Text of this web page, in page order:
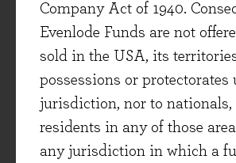
Company Act of 1940.
Evenlode Funds are not
sold in the USA, its
possessions or protectorates
jurisdiction, nor to nationals,
residents in any of those
any jurisdiction in which a
Dividend yield (%)
Free cash flow yield (%)